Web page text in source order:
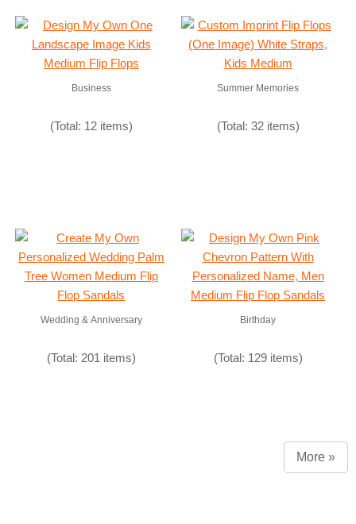
Business
(Total: 12 items)
Summer Memories
(Total: 32 items)
Wedding & Anniversary
(Total: 201 items)
Birthday
(Total: 129 items)
More »